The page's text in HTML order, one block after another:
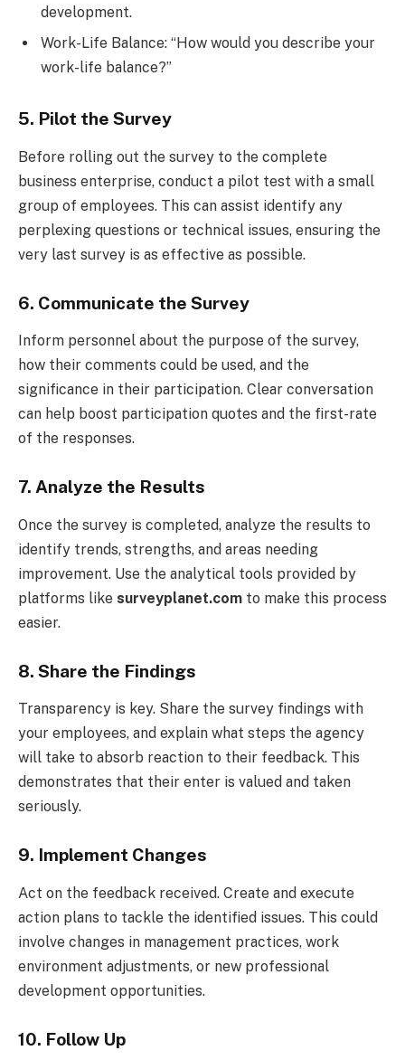
development.
Work-Life Balance: “How would you describe your
work-life balance?”
5. Pilot the Survey
Before rolling out the survey to the complete
business enterprise, conduct a pilot test with a small
group of employees. This can assist identify any
perplexing questions or technical issues, ensuring the
very last survey is as effective as possible.
6. Communicate the Survey
Inform personnel about the purpose of the survey,
how their comments could be used, and the
significance in their participation. Clear conversation
can help boost participation quotes and the first-rate
of the responses.
7. Analyze the Results
Once the survey is completed, analyze the results to
identify trends, strengths, and areas needing
improvement. Use the analytical tools provided by
platforms like surveyplanet.com to make this process
easier.
8. Share the Findings
Transparency is key. Share the survey findings with
your employees, and explain what steps the agency
will take to absorb reaction to their feedback. This
demonstrates that their enter is valued and taken
seriously.
9. Implement Changes
Act on the feedback received. Create and execute
action plans to tackle the identified issues. This could
involve changes in management practices, work
environment adjustments, or new professional
development opportunities.
10. Follow Up